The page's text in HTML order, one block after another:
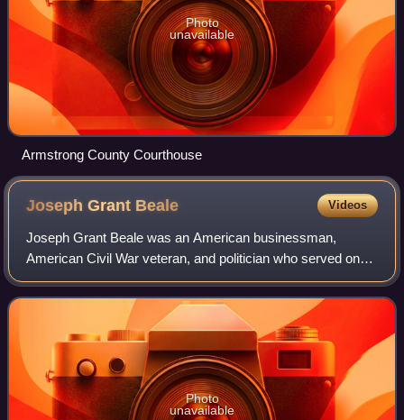
Photo
unavailable
Armstrong County Courthouse
Joseph Grant Beale Videos
Joseph Grant Beale was an American businessman,
American Civil War veteran, and politician who served one
term as a Republican U.S. Representative from the state of
Pennsylvania from 1907 to 1909.
Photo
unavailable